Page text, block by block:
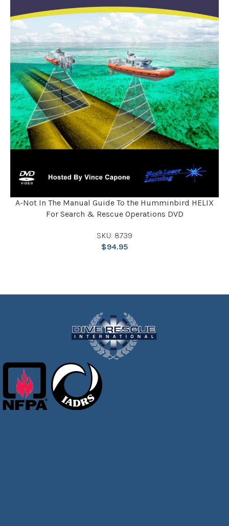
A-Not In The Manual Guide To the Humminbird HELIX
For Search & Rescue Operations DVD
SKU: 8739
$94.95